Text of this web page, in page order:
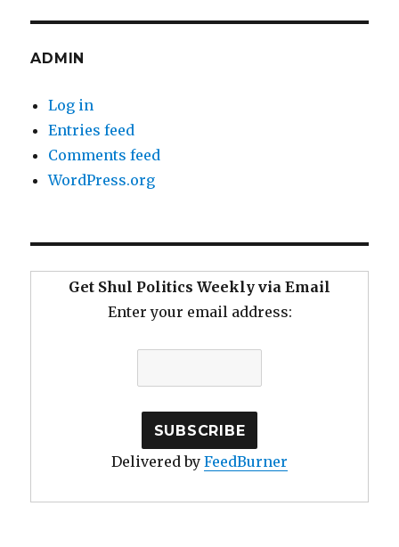
ADMIN
Log in
Entries feed
Comments feed
WordPress.org
Get Shul Politics Weekly via Email
Enter your email address:
Delivered by FeedBurner